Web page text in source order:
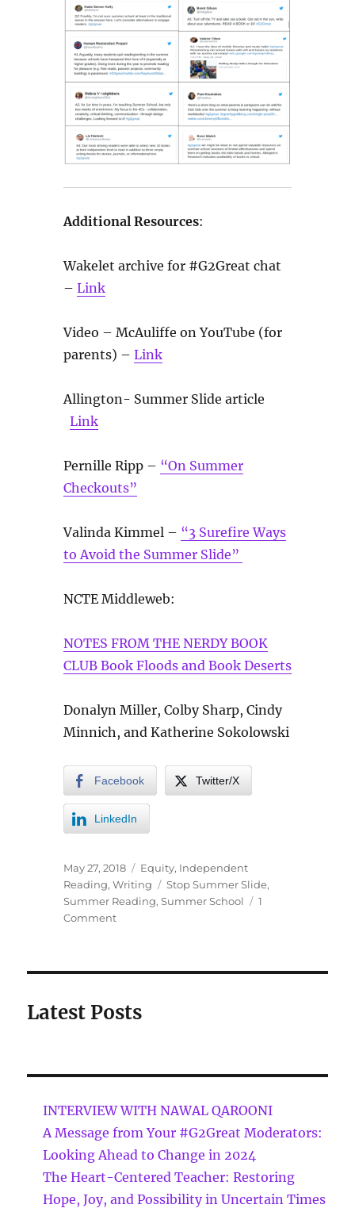
Additional Resources:
Wakelet archive for #G2Great chat
– Link
Video – McAuliffe on YouTube (for
parents) – Link
Allington- Summer Slide article
Link
Pernille Ripp – “On Summer
Checkouts”
Valinda Kimmel – “3 Surefire Ways
to Avoid the Summer Slide”
NCTE Middleweb:
NOTES FROM THE NERDY BOOK
CLUB Book Floods and Book Deserts
Donalyn Miller, Colby Sharp, Cindy
Minnich, and Katherine Sokolowski
Facebook Twitter/X
LinkedIn
May 27, 2018 Equity, Independent
Reading, Writing Stop Summer Slide,
Summer Reading, Summer School
1
Comment
Latest Posts
INTERVIEW WITH NAWAL QAROONI
A Message from Your #G2Great Moderators:
Looking Ahead to Change in 2024
The Heart-Centered Teacher: Restoring
Hope, Joy, and Possibility in Uncertain Times